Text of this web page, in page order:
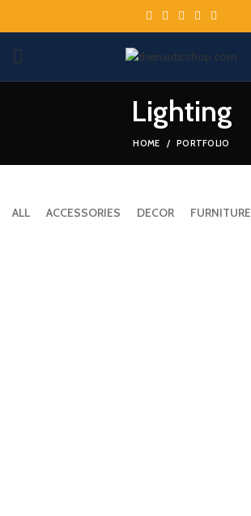
Lighting
HOME PORTFOLIO
ALL ACCESSORIES DECOR FURNITURE